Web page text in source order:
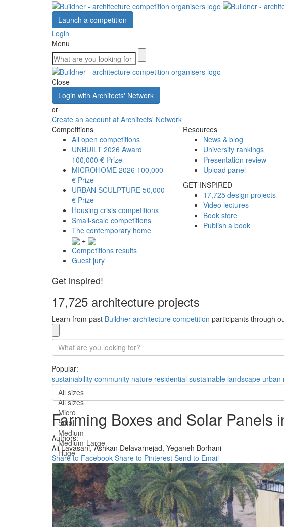
Launch a competition
Login
Menu
Close
Login with Architects' Network
or
Create an account at Architects' Network
Competitions
All open competitions
UNBUILT 2026 Award
100,000 € Prize
MICROHOME 2026 100,000
€ Prize
URBAN SCULPTURE 50,000
€ Prize
Housing crisis competitions
Small-scale competitions
The contemporary home
+
Competitions results
Guest jury
Resources
News & blog
University rankings
Presentation review
Upload panel
GET INSPIRED
17,725 design projects
Video lectures
Book store
Publish a book
Get inspired!
17,725 architecture projects
Learn from past Buildner architecture competition participants through
Popular:
sustainability community nature residential sustainable landscape urban
All sizes
All sizes
Micro
Small
Medium
Medium-Large
Huge
Farming Boxes and Solar Panels
Authors:
Ali Lavasani,Ashkan Delavarnejad, Yeganeh Borhani
Share to Facebook Share to Pinterest Send to Email